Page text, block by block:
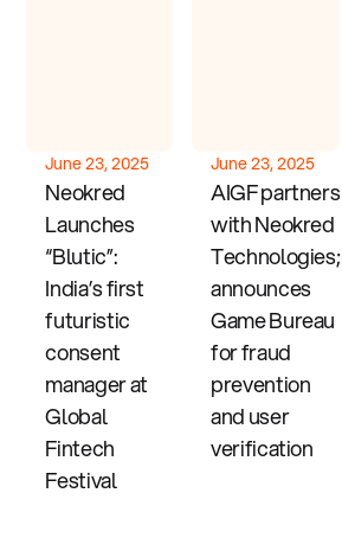
June 23, 2025
Neokred
Launches
“Blutic”:
India’s first
futuristic
consent
manager at
Global
Fintech
Festival
June 23, 2025
AIGF partners
with Neokred
Technologies;
announces
Game Bureau
for fraud
prevention
and user
verification